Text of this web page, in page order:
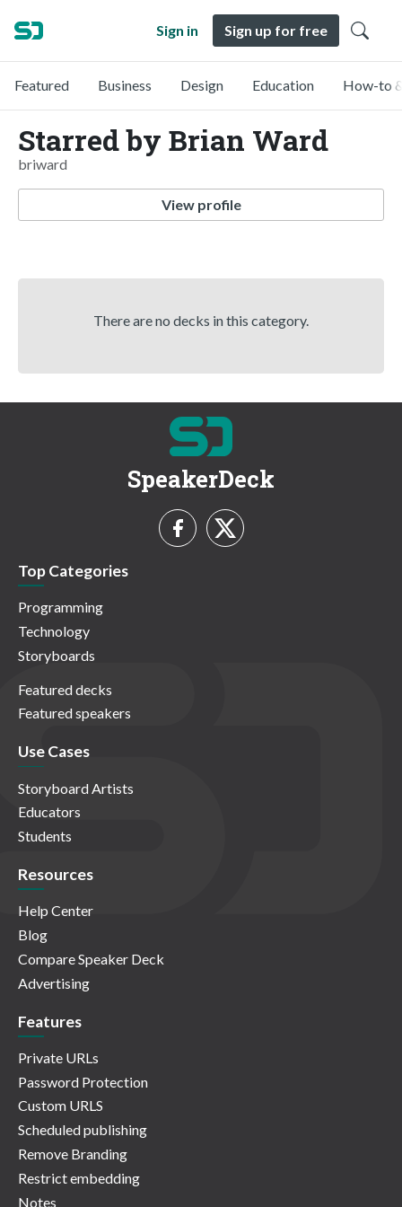
Sign in Sign up for free
Featured Business Design Education How-to
Starred by Brian Ward
briward
View profile
There are no decks in this category.
SpeakerDeck
Top Categories
Programming
Technology
Storyboards
Featured decks
Featured speakers
Use Cases
Storyboard Artists
Educators
Students
Resources
Help Center
Blog
Compare Speaker Deck
Advertising
Features
Private URLs
Password Protection
Custom URLS
Scheduled publishing
Remove Branding
Restrict embedding
Notes